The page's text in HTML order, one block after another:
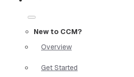
New to CCM?
Overview
Get Started